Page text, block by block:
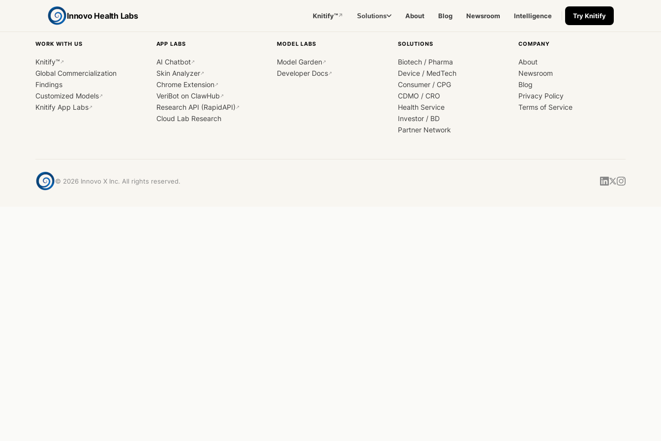
Innovo Health Labs Knitify™↗ Solutions About Blog Newsroom Intelligence Try Knitify
WORK WITH US
Knitify™ ↗
Global Commercialization
Findings
Customized Models↗
Knitify App Labs↗
APP LABS
AI Chatbot↗
Skin Analyzer↗
Chrome Extension↗
VeriBot on ClawHub ↗
Research API (RapidAPI) ↗
Cloud Lab Research
MODEL LABS
Model Garden↗
Developer Docs↗
SOLUTIONS
Biotech / Pharma
Device / MedTech
Consumer / CPG
CDMO / CRO
Health Service
Investor / BD
Partner Network
COMPANY
About
Newsroom
Blog
Privacy Policy
Terms of Service
© 2026 Innovo X Inc. All rights reserved.